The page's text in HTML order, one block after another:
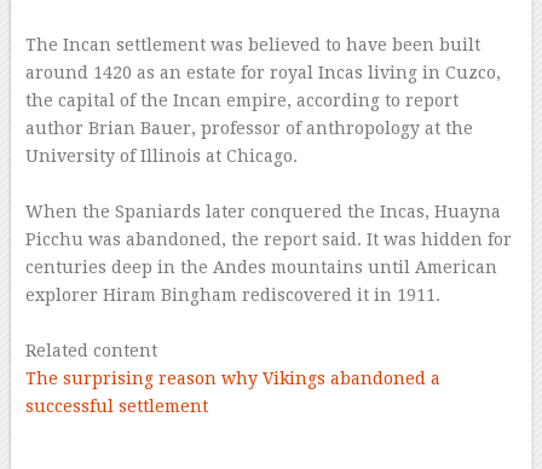
The Incan settlement was believed to have been built
around 1420 as an estate for royal Incas living in Cuzco,
the capital of the Incan empire, according to report
author Brian Bauer, professor of anthropology at the
University of Illinois at Chicago.
When the Spaniards later conquered the Incas, Huayna
Picchu was abandoned, the report said. It was hidden for
centuries deep in the Andes mountains until American
explorer Hiram Bingham rediscovered it in 1911.
Related content
The surprising reason why Vikings abandoned a
successful settlement